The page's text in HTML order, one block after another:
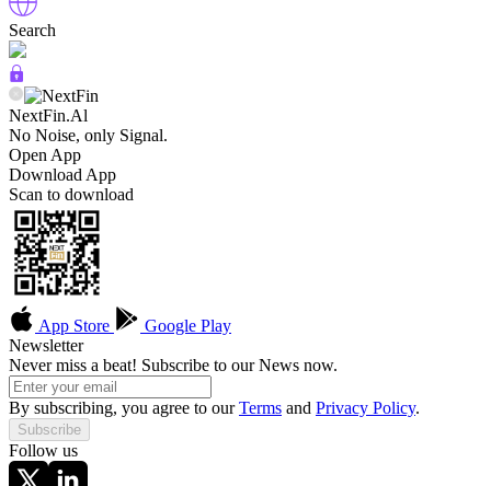
Search
NextFin.Al
No Noise, only Signal.
Open App
Download App
Scan to download
App Store
Google Play
Newsletter
Never miss a beat! Subscribe to our News now.
By subscribing, you agree to ourTerms and Privacy Policy.
Subscribe
Follow us